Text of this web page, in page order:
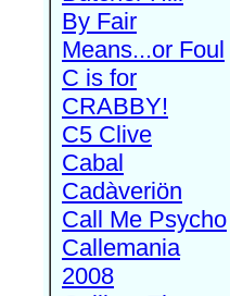
By Fair
Means...or Foul
C is for
CRABBY!
C5 Clive
Cabal
Cadàveriön
Call Me Psycho
Callemania
2008